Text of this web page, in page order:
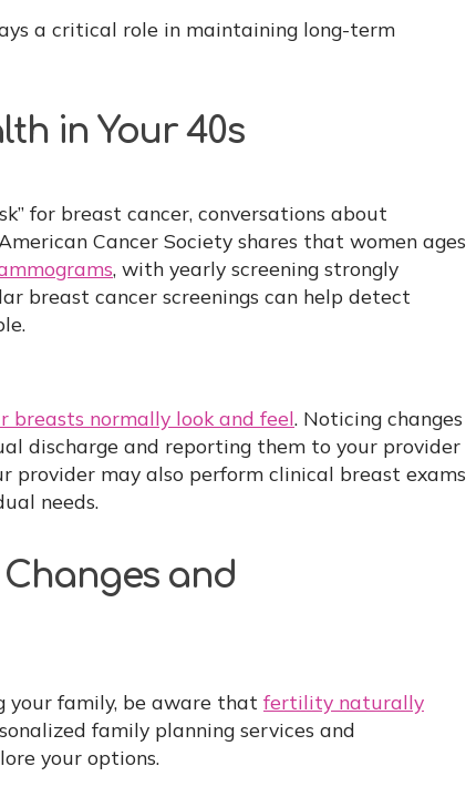
a critical role in maintaining long-term
in Your 40s
for breast cancer, conversations about
Cancer Society shares that women ages
, with yearly screening strongly
breast cancer screenings can help detect
breasts normally look and feel. Noticing changes
discharge and reporting them to your provider
provider may also perform clinical breast exams
needs.
and
your family, be aware that fertility naturally
family planning services and
your options.